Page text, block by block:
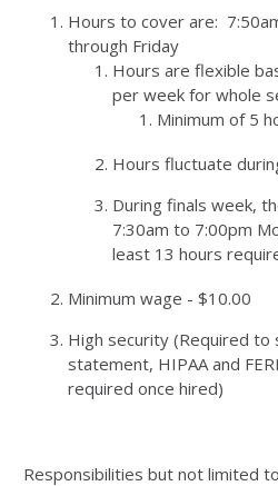
Hours to cover are:
through Friday
Hours are flexible
per week for whole
Minimum of 5
Hours fluctuate
During finals week,
7:30am to 7:00pm
least 13 hours
Minimum wage - $10.00
High security (Required to
statement, HIPAA and
required once hired)
Responsibilities but not limited to